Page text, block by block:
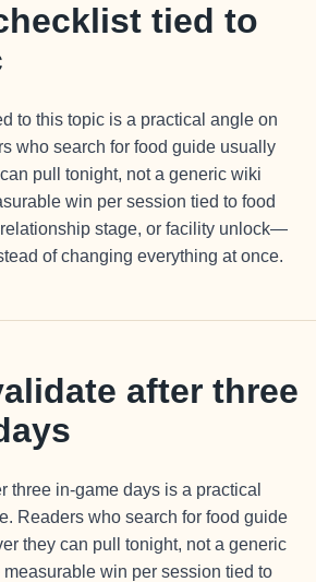
tied to
to this topic is a practical angle on
who search for food guide usually
pull tonight, not a generic wiki
win per session tied to food
stage, or facility unlock—
of changing everything at once.
after three
three in-game days is a practical
Readers who search for food guide
they can pull tonight, not a generic
win per session tied to